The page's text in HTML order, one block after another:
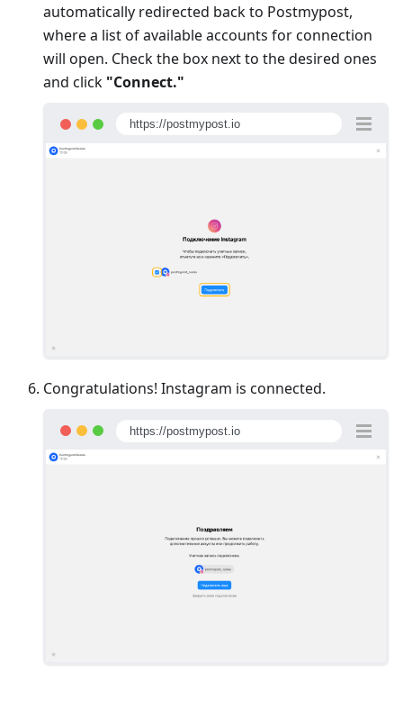
automatically redirected back to Postmypost,
where a list of available accounts for connection
will open. Check the box next to the desired ones
and click "Connect."
https://postmypost.io
Congratulations! Instagram is connected.
https://postmypost.io